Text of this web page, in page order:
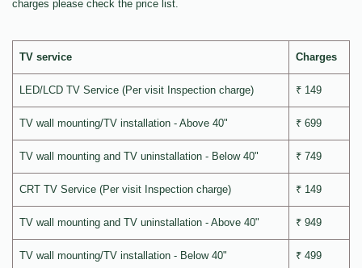
charges please check the price list.
TV service Charges
LED/LCD TV Service (Per visit Inspection charge) ₹ 149
TV wall mounting/TV installation - Above 40" ₹ 699
TV wall mounting and TV uninstallation - Below 40" ₹ 749
CRT TV Service (Per visit Inspection charge) ₹ 149
TV wall mounting and TV uninstallation - Above 40" ₹ 949
TV wall mounting/TV installation - Below 40" ₹ 499